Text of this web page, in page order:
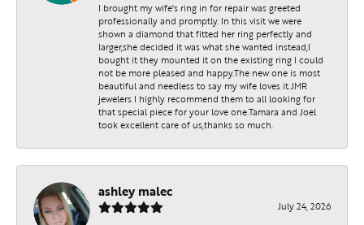
I brought my wife's ring in for repair was greeted
professionally and promptly. In this visit we were
shown a diamond that fitted her ring perfectly and
larger,she decided it was what she wanted instead,I
bought it they mounted it on the existing ring I could
not be more pleased and happy.The new one is most
beautiful and needless to say my wife loves it.JMR
jewelers I highly recommend them to all looking for
that special piece for your love one.Tamara and Joel
took excellent care of us,thanks so much.
ashley malec
July 24, 2026